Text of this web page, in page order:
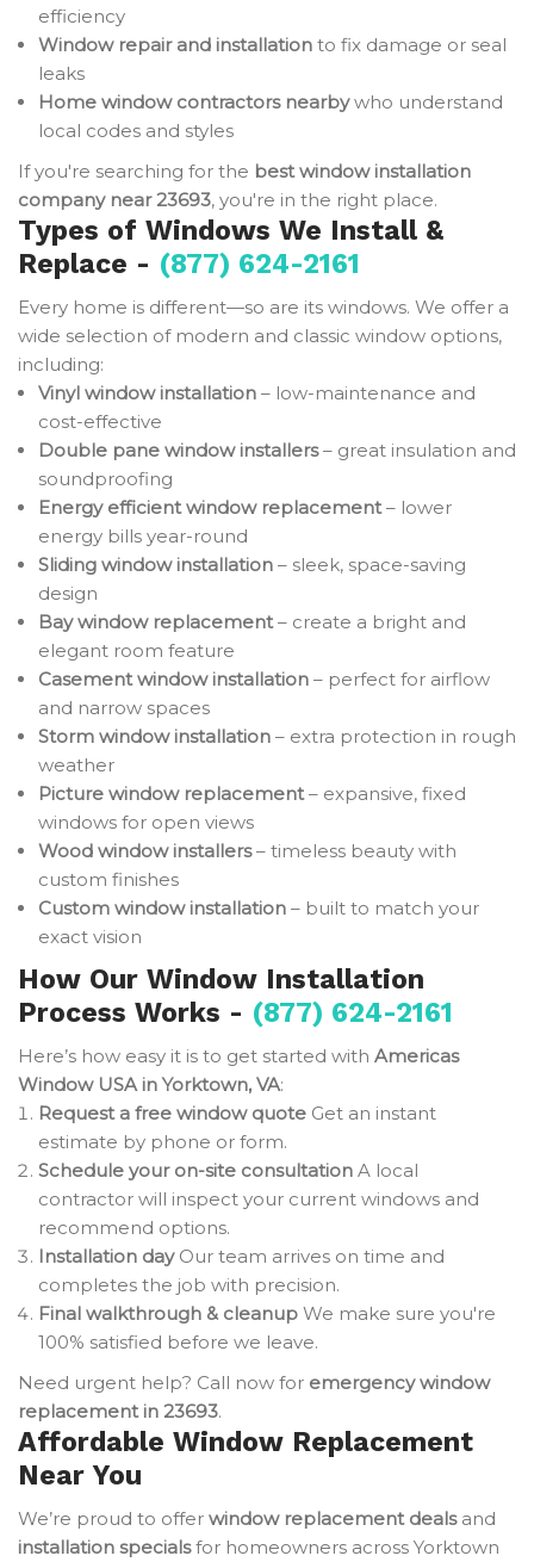
efficiency
Window repair and installation to fix damage or seal
leaks
Home window contractors nearbywho understand
local codes and styles
If you're searching for the best window installation
company near 23693, you're in the right place.
Types of Windows We Install &
Replace - (877) 624-2161
Every home is different—so are its windows. We offer a
wide selection of modern and classic window options,
including:
Vinyl window installation – low-maintenance and
cost-effective
Double pane window installers– great insulation and
soundproofing
Energy efficient window replacement– lower
energy bills year-round
Sliding window installation – sleek, space-saving
design
Bay window replacement– create a bright and
elegant room feature
Casement window installation – perfect for airflow
and narrow spaces
Storm window installation – extra protection in rough
weather
Picture window replacement– expansive, fixed
windows for open views
Wood window installers– timeless beauty with
custom finishes
Custom window installation – built to match your
exact vision
How Our Window Installation
Process Works - (877) 624-2161
Here’s how easy it is to get started with Americas
Window USA in Yorktown, VA:
Request a free window quote Get an instant
estimate by phone or form.
Schedule your on-site consultation A local
contractor will inspect your current windows and
recommend options.
Installation dayOur team arrives on time and
completes the job with precision.
Final walkthrough & cleanup We make sure you're
100% satisfied before we leave.
Need urgent help? Call now for emergency window
replacement in 23693.
Affordable Window Replacement
Near You
We’re proud to offer window replacement dealsand
installation specialsfor homeowners across Yorktown